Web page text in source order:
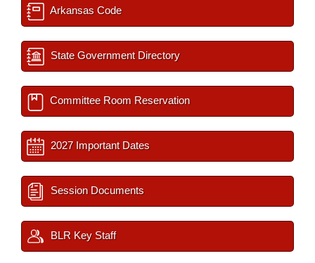
Arkansas Code
State Government Directory
Committee Room Reservation
2027 Important Dates
Session Documents
BLR Key Staff